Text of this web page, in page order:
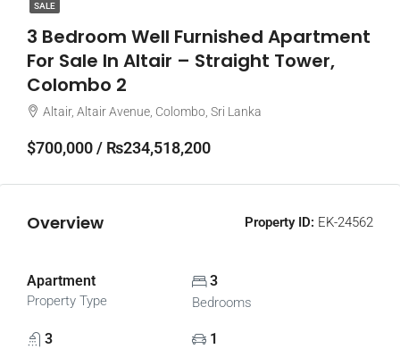
SALE
3 Bedroom Well Furnished Apartment
For Sale In Altair – Straight Tower,
Colombo 2
Altair, Altair Avenue, Colombo, Sri Lanka
$700,000 / ₨234,518,200
Overview Property ID: EK-24562
Apartment
Property Type
3
Bedrooms
3 1